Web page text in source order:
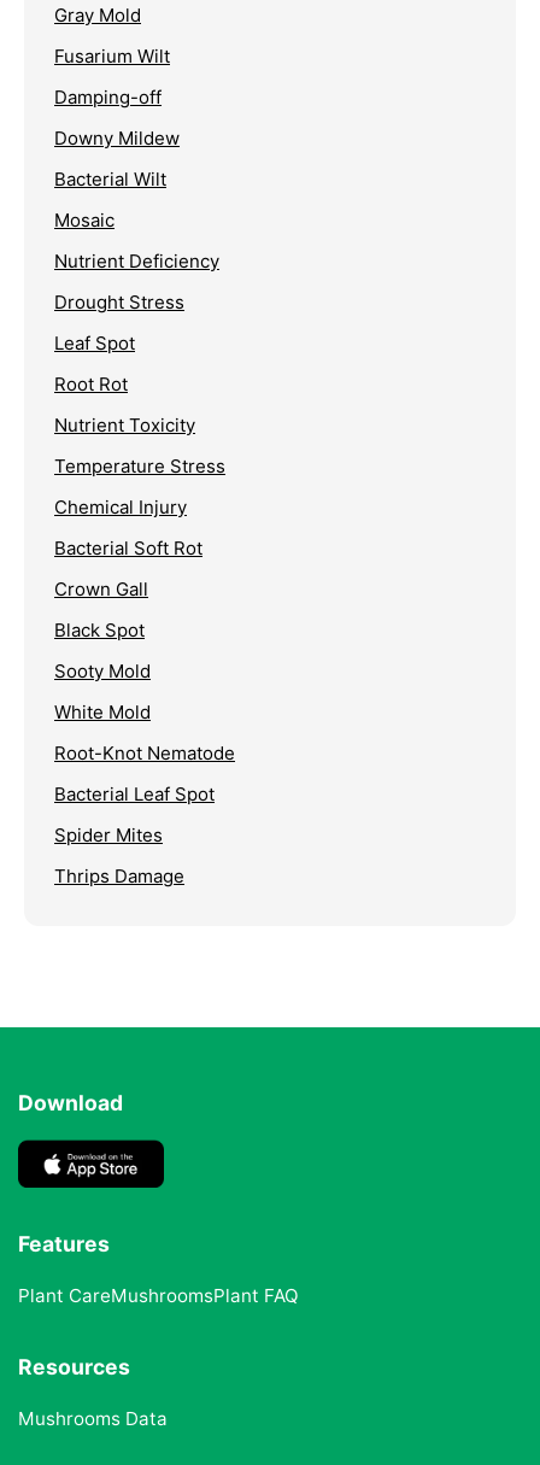
Gray Mold
Fusarium Wilt
Damping-off
Downy Mildew
Bacterial Wilt
Mosaic
Nutrient Deficiency
Drought Stress
Leaf Spot
Root Rot
Nutrient Toxicity
Temperature Stress
Chemical Injury
Bacterial Soft Rot
Crown Gall
Black Spot
Sooty Mold
White Mold
Root-Knot Nematode
Bacterial Leaf Spot
Spider Mites
Thrips Damage
Download
Features
Plant CareMushroomsPlant FAQ
Resources
Mushrooms Data